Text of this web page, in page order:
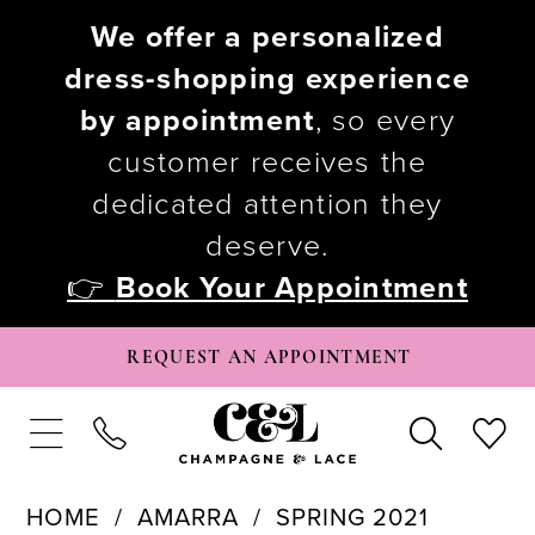
We offer a personalized
dress-shopping experience
by appointment, so every
customer receives the
dedicated attention they
deserve.
👉 Book Your Appointment
REQUEST AN APPOINTMENT
HOME AMARRA SPRING 2021